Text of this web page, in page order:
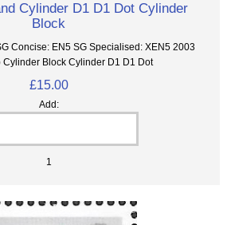
Cylinder D1 D1 Dot Cylinder
Block
Concise: EN5 SG Specialised: XEN5 2003
Cylinder Block Cylinder D1 D1 Dot
£15.00
Add:
1